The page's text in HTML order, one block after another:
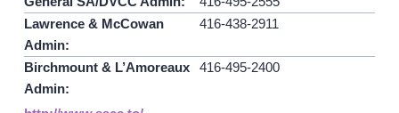
ABOUT
Our Story
TRCC logo-use
Lawrence & McCowan
Admin:
416-438-2911
Birchmount & L’Amoreaux
Admin:
416-495-2400